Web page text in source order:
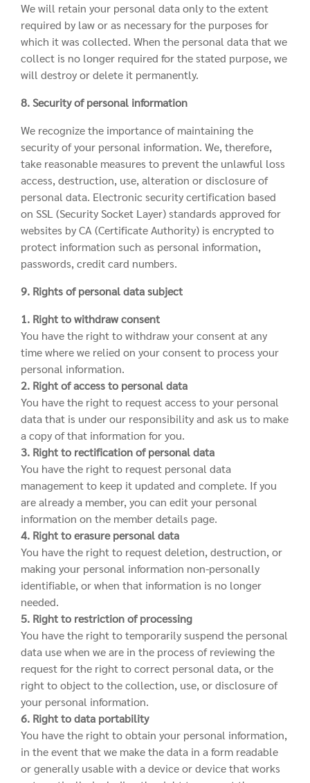
We will retain your personal data only to the extent
required by law or as necessary for the purposes for
which it was collected. When the personal data that we
collect is no longer required for the stated purpose, we
will destroy or delete it permanently.
8. Security of personal information
We recognize the importance of maintaining the
security of your personal information. We, therefore,
take reasonable measures to prevent the unlawful loss
access, destruction, use, alteration or disclosure of
personal data. Electronic security certification based
on SSL (Security Socket Layer) standards approved for
websites by CA (Certificate Authority) is encrypted to
protect information such as personal information,
passwords, credit card numbers.
9. Rights of personal data subject
1. Right to withdraw consent
You have the right to withdraw your consent at any
time where we relied on your consent to process your
personal information.
2. Right of access to personal data
You have the right to request access to your personal
data that is under our responsibility and ask us to make
a copy of that information for you.
3. Right to rectification of personal data
You have the right to request personal data
management to keep it updated and complete. If you
are already a member, you can edit your personal
information on the member details page.
4. Right to erasure personal data
You have the right to request deletion, destruction, or
making your personal information non-personally
identifiable, or when that information is no longer
needed.
5. Right to restriction of processing
You have the right to temporarily suspend the personal
data use when we are in the process of reviewing the
request for the right to correct personal data, or the
right to object to the collection, use, or disclosure of
your personal information.
6. Right to data portability
You have the right to obtain your personal information,
in the event that we make the data in a form readable
or generally usable with a device or device that works